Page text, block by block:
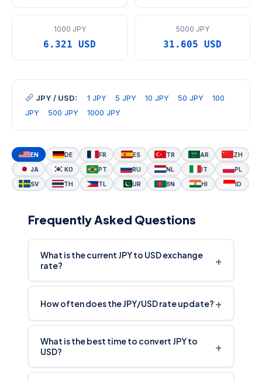
1000 JPY
6.321 USD
5000 JPY
31.605 USD
JPY / USD: 1 JPY 5 JPY 10 JPY 50 JPY
100
JPY
500 JPY 1000 JPY
EN DE FR ES TR AR ZH
JA KO PT RU NL IT PL
SV TH TL UR BN HI ID
Frequently Asked Questions
What is the current JPY to USD exchange
rate?
+
How often does the JPY/USD rate update? +
What is the best time to convert JPY to
USD?
+